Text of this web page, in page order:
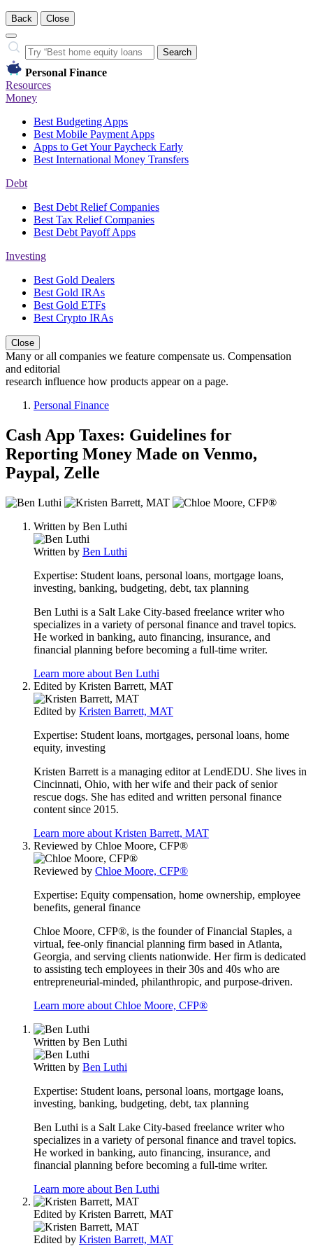
Back Close
Close
Search
Search…
Personal Finance
Resources
Money
Best Budgeting Apps
Best Mobile Payment Apps
Apps to Get Your Paycheck Early
Best International Money Transfers
Debt
Best Debt Relief Companies
Best Tax Relief Companies
Best Debt Payoff Apps
Investing
Best Gold Dealers
Best Gold IRAs
Best Gold ETFs
Best Crypto IRAs
Close
Many or all companies we feature compensate us. Compensation
and editorial
research influence how products appear on a page.
Personal Finance
Cash App Taxes: Guidelines for
Reporting Money Made on Venmo,
Paypal, Zelle
3
contributeWritten by Ben Luthi
Written by Ben Luthi
Expertise: Student loans, personal loans, mortgage loans,
investing, banking, budgeting, debt, tax planning
Ben Luthi is a Salt Lake City-based freelance writer who
specializes in a variety of personal finance and travel topics.
He worked in banking, auto financing, insurance, and
financial planning before becoming a full-time writer.
Learn more about Ben Luthi
Edited by Kristen Barrett, MAT
Edited by Kristen Barrett, MAT
Expertise: Student loans, mortgages, personal loans, home
equity, investing
Kristen Barrett is a managing editor at LendEDU. She lives in
Cincinnati, Ohio, with her wife and their pack of senior
rescue dogs. She has edited and written personal finance
content since 2015.
Learn more about Kristen Barrett, MAT
Reviewed by Chloe Moore, CFP®
Reviewed by Chloe Moore, CFP®
Expertise: Equity compensation, home ownership, employee
benefits, general finance
Chloe Moore, CFP®, is the founder of Financial Staples, a
virtual, fee-only financial planning firm based in Atlanta,
Georgia, and serving clients nationwide. Her firm is dedicated
to assisting tech employees in their 30s and 40s who are
entrepreneurial-minded, philanthropic, and purpose-driven.
Learn more about Chloe Moore, CFP®
Written by Ben Luthi
Written by Ben Luthi
Expertise: Student loans, personal loans, mortgage loans,
investing, banking, budgeting, debt, tax planning
Ben Luthi is a Salt Lake City-based freelance writer who
specializes in a variety of personal finance and travel topics.
He worked in banking, auto financing, insurance, and
financial planning before becoming a full-time writer.
Learn more about Ben Luthi
Edited by Kristen Barrett, MAT
Edited by Kristen Barrett, MAT